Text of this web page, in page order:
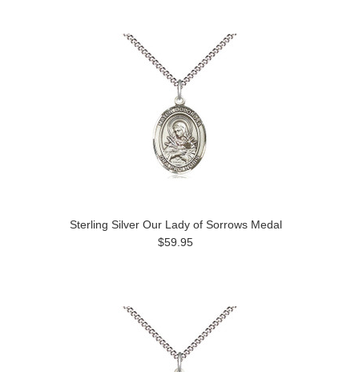
Sterling Silver Our Lady of Sorrows Medal
$59.95